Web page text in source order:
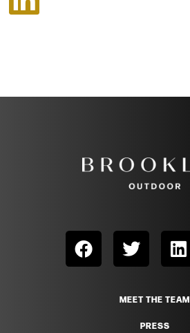
MEET THE TEAM
PRESS